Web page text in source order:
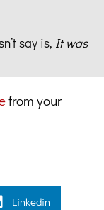
say is, It was
from your
Linkedin